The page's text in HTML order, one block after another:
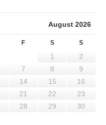
August 2026
F S S
1
2
7 8
9
14 15
16
21 22
23
28 29
30